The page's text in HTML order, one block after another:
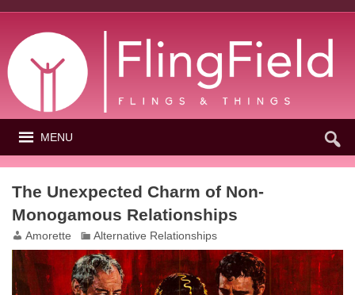
MENU
The Unexpected Charm of Non-
Monogamous Relationships
Amorette Alternative Relationships